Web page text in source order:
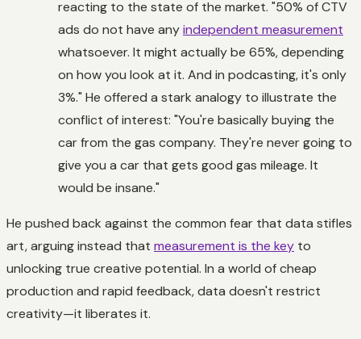
reacting to the state of the market. "50% of CTV
ads do not have anyindependent measurement
whatsoever. It might actually be 65%, depending
on how you look at it. And in podcasting, it's only
3%." He offered a stark analogy to illustrate the
conflict of interest: "You're basically buying the
car from the gas company. They're never going to
give you a car that gets good gas mileage. It
would be insane."
He pushed back against the common fear that data stifles
art, arguing instead that measurement is the key to
unlocking true creative potential. In a world of cheap
production and rapid feedback, data doesn't restrict
creativity—it liberates it.